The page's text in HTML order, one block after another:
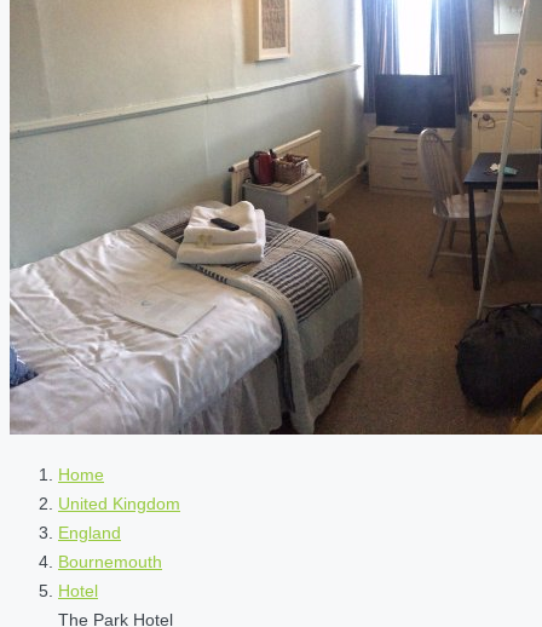
Home
United Kingdom
England
Bournemouth
Hotel
The Park Hotel